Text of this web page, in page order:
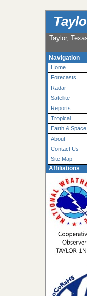
Taylor,
Navigation
Home
Forecasts
Radar
Satellite
Reports
Tropical
Earth & Space
About
Contact Us
Site Map
Affiliations